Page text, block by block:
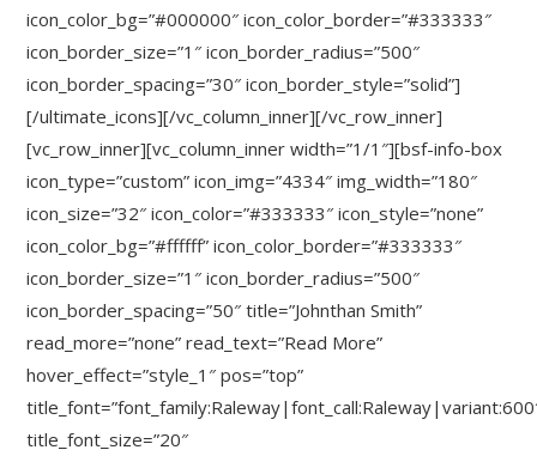
icon_color_bg=”#000000″ icon_color_border=”#333333″
icon_border_size=”1″ icon_border_radius=”500″
icon_border_spacing=”30″ icon_border_style=”solid”]
[/ultimate_icons][/vc_column_inner][/vc_row_inner]
[vc_row_inner][vc_column_inner width=”1/1″][bsf-info-box
icon_type=”custom” icon_img=”4334″ img_width=”180″
icon_size=”32″ icon_color=”#333333″ icon_style=”none”
icon_color_bg=”#ffffff” icon_color_border=”#333333″
icon_border_size=”1″ icon_border_radius=”500″
icon_border_spacing=”50″ title=”Johnthan Smith”
read_more=”none” read_text=”Read More”
hover_effect=”style_1″ pos=”top”
title_font_size=”20″